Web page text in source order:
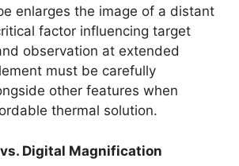
enlarges the image of a distant
factor influencing target
observation at extended
must be carefully
other features when
thermal solution.
Digital Magnification